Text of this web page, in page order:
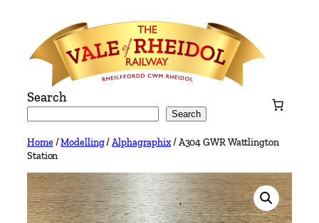
content
Search
Search
Home/Modelling/Alphagraphix/ A304 GWR Wattlington
Station